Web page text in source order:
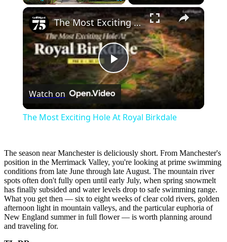
×
Play
Video
The Most Exciting Hole At Royal Birkdale
Watch on
The Most Exciting Hole At Royal Birkdale
The season near Manchester is deliciously short. From Manchester's
position in the Merrimack Valley, you're looking at prime swimming
conditions from late June through late August. The mountain river
spots often don't fully open until early July, when spring snowmelt
has finally subsided and water levels drop to safe swimming range.
What you get then — six to eight weeks of clear cold rivers, golden
afternoon light in mountain valleys, and the particular euphoria of
New England summer in full flower — is worth planning around
and traveling for.